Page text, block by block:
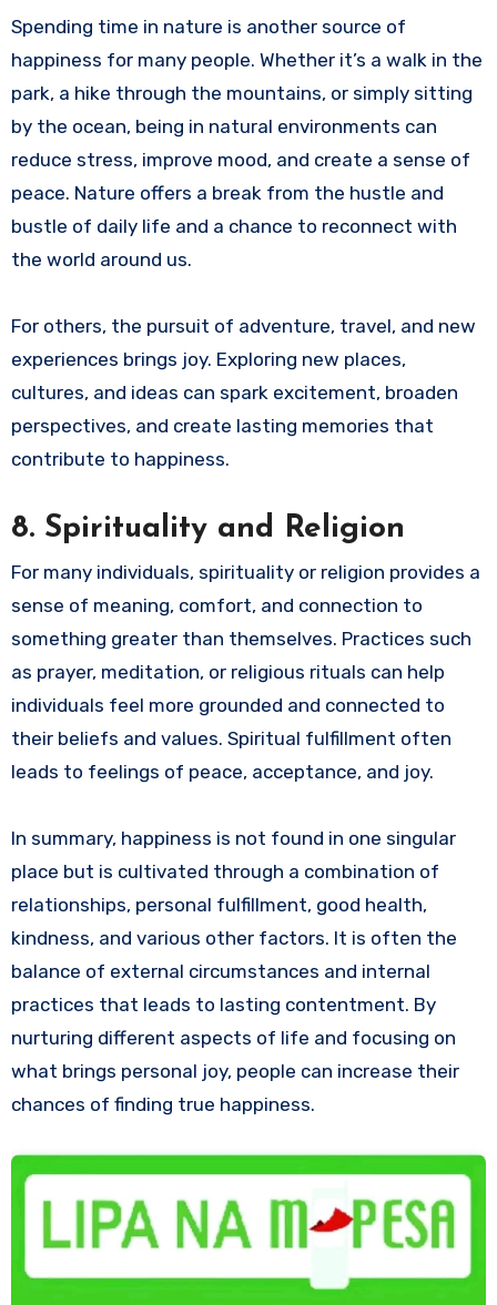
Spending time in nature is another source of
happiness for many people. Whether it’s a walk in the
park, a hike through the mountains, or simply sitting
by the ocean, being in natural environments can
reduce stress, improve mood, and create a sense of
peace. Nature offers a break from the hustle and
bustle of daily life and a chance to reconnect with
the world around us.
For others, the pursuit of adventure, travel, and new
experiences brings joy. Exploring new places,
cultures, and ideas can spark excitement, broaden
perspectives, and create lasting memories that
contribute to happiness.
8. Spirituality and Religion
For many individuals, spirituality or religion provides a
sense of meaning, comfort, and connection to
something greater than themselves. Practices such
as prayer, meditation, or religious rituals can help
individuals feel more grounded and connected to
their beliefs and values. Spiritual fulfillment often
leads to feelings of peace, acceptance, and joy.
In summary, happiness is not found in one singular
place but is cultivated through a combination of
relationships, personal fulfillment, good health,
kindness, and various other factors. It is often the
balance of external circumstances and internal
practices that leads to lasting contentment. By
nurturing different aspects of life and focusing on
what brings personal joy, people can increase their
chances of finding true happiness.